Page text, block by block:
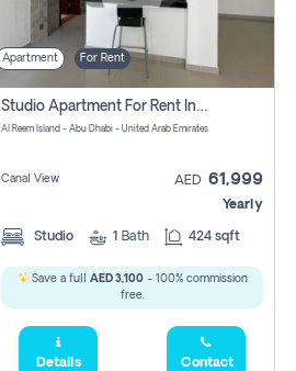
Apartment For Rent
Studio Apartment For Rent In Al Reem Island, Abu Dhabi
Al Reem Island - Abu Dhabi - United Arab Emirates
Canal View AED 61,999
Yearly
Studio 1 Bath 424 sqft
Save a full AED 3,100- 100% commission
free.
Details Contact